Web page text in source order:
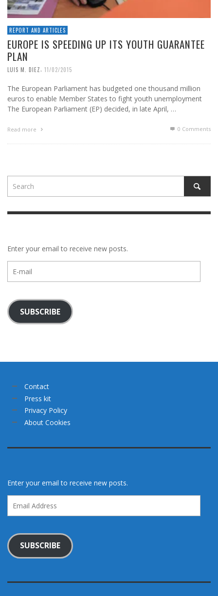
REPORT AND ARTICLES
EUROPE IS SPEEDING UP ITS YOUTH GUARANTEE
PLAN
LUIS M. DIEZ 11/02/2015
The European Parliament has budgeted one thousand million
euros to enable Member States to fight youth unemployment
The European Parliament (EP) decided, in late April, …
Read more 0 Comments
Enter your email to receive new posts.
mail
SUBSCRIBE
Contact
Press kit
Privacy Policy
About Cookies
Enter your email to receive new posts.
Address
SUBSCRIBE